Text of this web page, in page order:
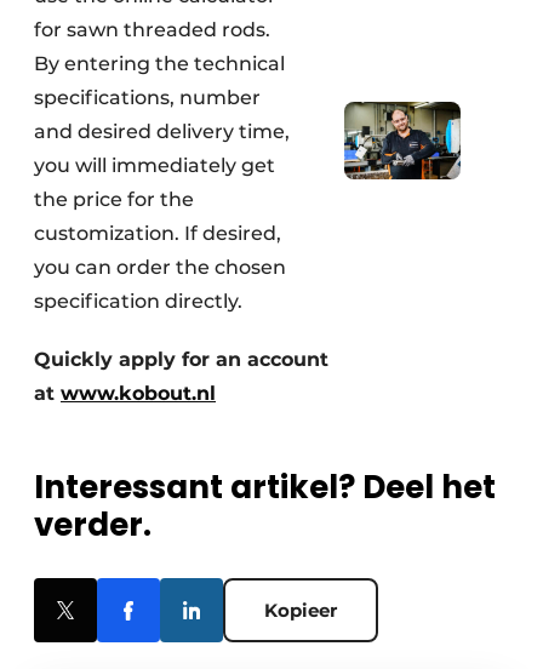
for sawn threaded rods.
By entering the technical
specifications, number
and desired delivery time,
you will immediately get
the price for the
customization. If desired,
you can order the chosen
specification directly.
Quickly apply for an account
at www.kobout.nl
Interessant artikel? Deel het
verder.
Kopieer